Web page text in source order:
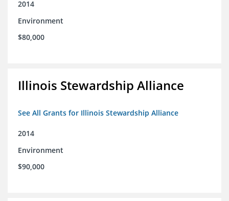
2014
Environment
$80,000
Illinois Stewardship Alliance
See All Grants for Illinois Stewardship Alliance
2014
Environment
$90,000